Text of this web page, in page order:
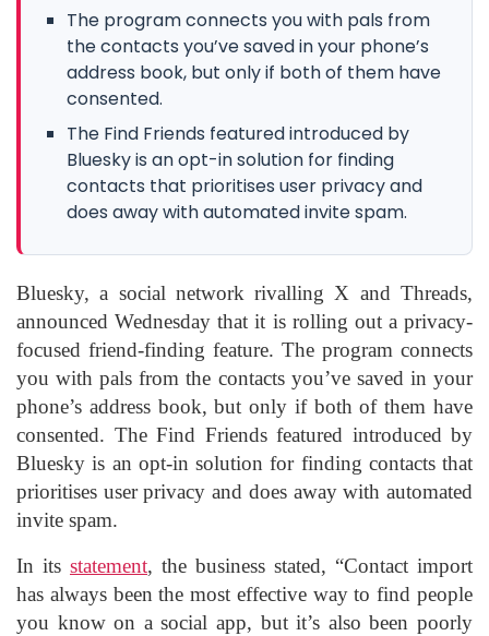
The program connects you with pals from
the contacts you’ve saved in your phone’s
address book, but only if both of them have
consented.
The Find Friends featured introduced by
Bluesky is an opt-in solution for finding
contacts that prioritises user privacy and
does away with automated invite spam.
Bluesky, a social network rivalling X and Threads,
announced Wednesday that it is rolling out a privacy-
focused friend-finding feature. The program connects
you with pals from the contacts you’ve saved in your
phone’s address book, but only if both of them have
consented. The Find Friends featured introduced by
Bluesky is an opt-in solution for finding contacts that
prioritises user privacy and does away with automated
invite spam.
In its statement, the business stated, “Contact import
has always been the most effective way to find people
you know on a social app, but it’s also been poorly